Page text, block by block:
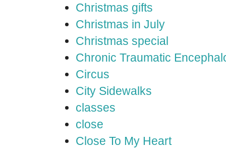
Christmas gifts
Christmas in July
Christmas special
Chronic Traumatic
Circus
City Sidewalks
classes
close
Close To My Heart